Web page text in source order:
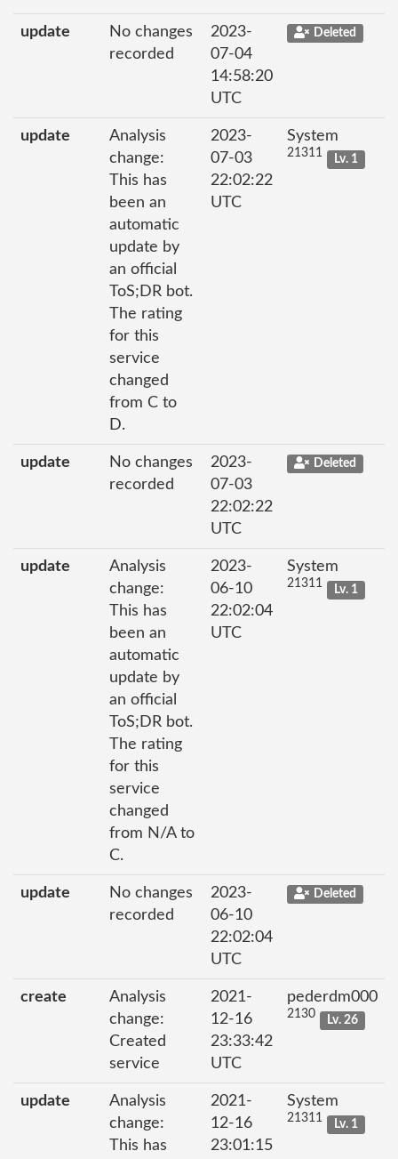
update
No changes
recorded
2023-
07-04
14:58:20
UTC
Deleted
update
Analysis
change:
This has
been an
automatic
update by
an official
ToS;DR bot.
The rating
for this
service
changed
from C to
D.
2023-
07-03
22:02:22
UTC
System
21311 Lv. 1
update
No changes
recorded
2023-
07-03
22:02:22
UTC
Deleted
update
Analysis
change:
This has
been an
automatic
update by
an official
ToS;DR bot.
The rating
for this
service
changed
from N/A to
C.
2023-
06-10
22:02:04
UTC
System
21311 Lv. 1
update
No changes
recorded
2023-
06-10
22:02:04
UTC
Deleted
create
Analysis
change:
Created
service
2021-
12-16
23:33:42
UTC
pederdm000
2130 Lv. 26
update
Analysis
change:
This has
2021-
12-16
23:01:15
System
21311 Lv. 1